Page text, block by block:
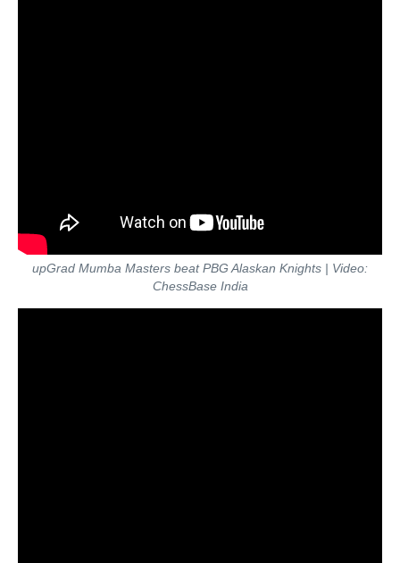
upGrad Mumba Masters beat PBG Alaskan Knights | Video:
ChessBase India